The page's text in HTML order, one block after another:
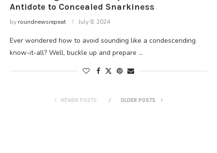
Antidote to Concealed Snarkiness
by roundnewsrepeat July 8, 2024
Ever wondered how to avoid sounding like a condescending
know-it-all? Well, buckle up and prepare …
NEWER POSTS OLDER POSTS